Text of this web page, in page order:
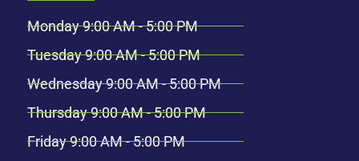
Monday 9:00 AM - 5:00 PM
Tuesday 9:00 AM - 5:00 PM
Wednesday 9:00 AM - 5:00 PM
Thursday 9:00 AM - 5:00 PM
Friday 9:00 AM - 5:00 PM